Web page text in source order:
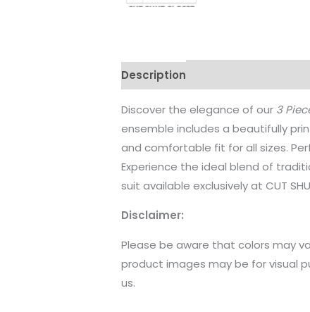
Description
Discover the elegance of our 3
ensemble includes a beautifully
and comfortable fit for all sizes.
Experience the ideal blend of
suit available exclusively at CUT
Disclaimer:
Please be aware that colors may
product images may be for visual
us.